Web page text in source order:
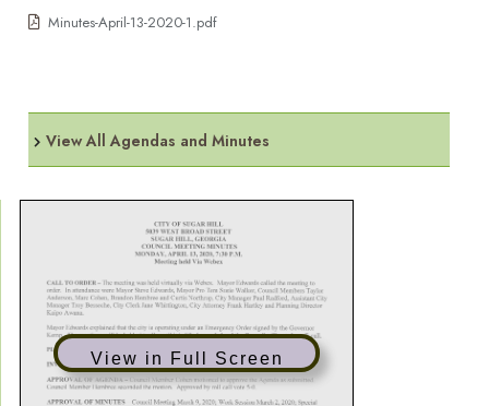
Minutes-April-13-2020-1.pdf
View All Agendas and Minutes
View in Full Screen